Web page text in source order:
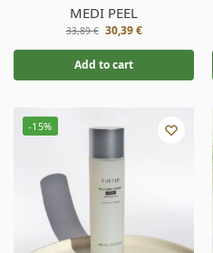
MEDI PEEL
33,89€ 30,39€
Add to cart
-15%